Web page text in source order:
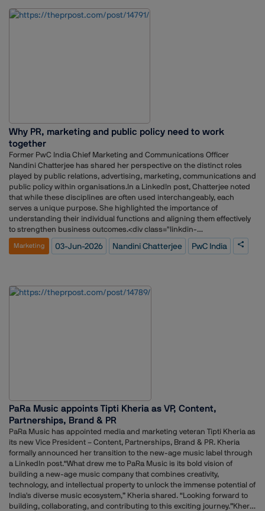
consumer brands and telecommunications. His experience includes
Why PR, marketing and public policy need to work
together
Former PwC India Chief Marketing and Communications Officer
Nandini Chatterjee has shared her perspective on the distinct roles
played by public relations, advertising, marketing, communications and
public policy within organisations.In a LinkedIn post, Chatterjee noted
that while these disciplines are often used interchangeably, each
serves a unique purpose. She highlighted the importance of
understanding their individual functions and aligning them effectively
to strengthen business outcomes.<div class="linkdin-
container">https://www.linkedin.com/posts/nandini-
chatterjee_mytake-publicrelations-communications-activity-
simple analogy, Chatterjee explained how the five disciplines contribute
Marketing 03-Jun-2026 Nandini Chatterjee PwC India
PaRa Music appoints Tipti Kheria as VP, Content,
Partnerships, Brand & PR
PaRa Music has appointed media and marketing veteran Tipti Kheria as
its new Vice President – Content, Partnerships, Brand & PR. Kheria
formally announced her transition to the new-age music label through
a LinkedIn post.“What drew me to PaRa Music is its bold vision of
building a new-age music company that combines creativity,
technology, and intellectual property to unlock the immense potential of
India's diverse music ecosystem,” Kheria shared. “Looking forward to
building, collaborating, and contributing to this exciting journey.”Kheria